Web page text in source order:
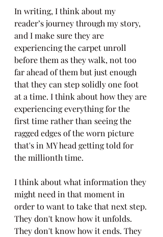
In writing, I think about my
reader’s journey through my story,
and I make sure they are
experiencing the carpet unroll
before them as they walk, not too
far ahead of them but just enough
that they can step solidly one foot
at a time. I think about how they are
experiencing everything for the
first time rather than seeing the
ragged edges of the worn picture
that's in MY head getting told for
the millionth time.
I think about what information they
might need in that moment in
order to want to take that next step.
They don't know how it unfolds.
They don't know how it ends. They